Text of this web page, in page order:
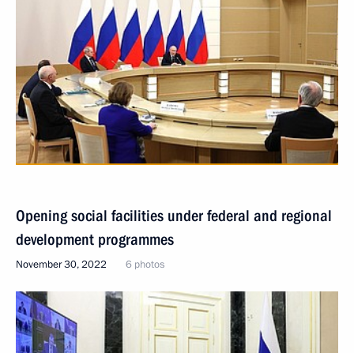
Opening social facilities under federal and regional
development programmes
November 30, 2022 6 photos